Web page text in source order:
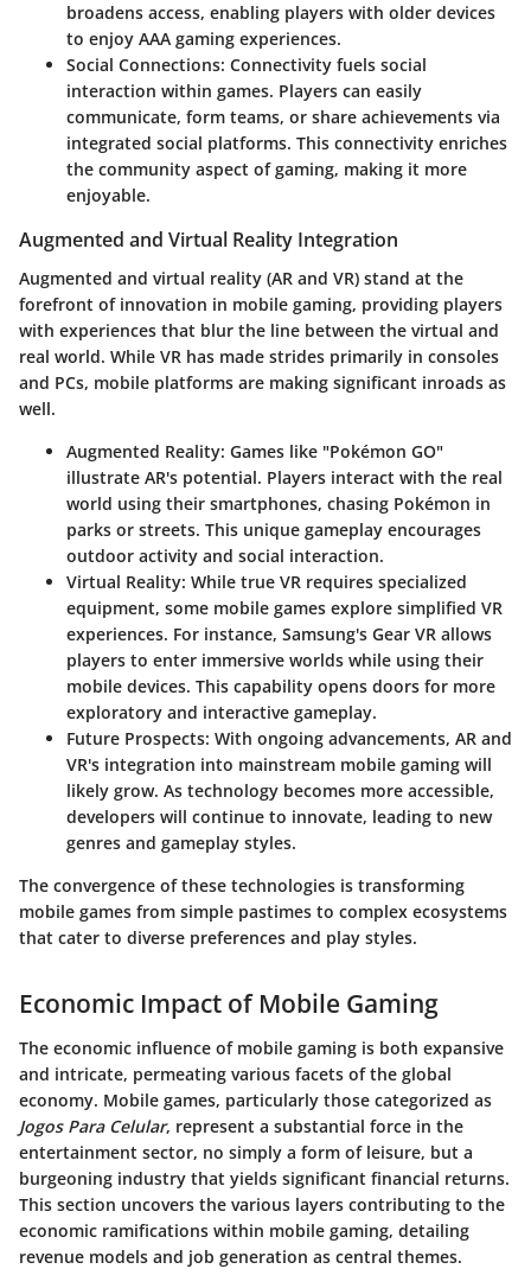
broadens access, enabling players with older devices
to enjoy AAA gaming experiences.
Social Connections: Connectivity fuels social
interaction within games. Players can easily
communicate, form teams, or share achievements via
integrated social platforms. This connectivity enriches
the community aspect of gaming, making it more
enjoyable.
Augmented and Virtual Reality Integration
Augmented and virtual reality (AR and VR) stand at the
forefront of innovation in mobile gaming, providing players
with experiences that blur the line between the virtual and
real world. While VR has made strides primarily in consoles
and PCs, mobile platforms are making significant inroads as
well.
Augmented Reality: Games like "Pokémon GO"
illustrate AR's potential. Players interact with the real
world using their smartphones, chasing Pokémon in
parks or streets. This unique gameplay encourages
outdoor activity and social interaction.
Virtual Reality: While true VR requires specialized
equipment, some mobile games explore simplified VR
experiences. For instance, Samsung's Gear VR allows
players to enter immersive worlds while using their
mobile devices. This capability opens doors for more
exploratory and interactive gameplay.
Future Prospects: With ongoing advancements, AR and
VR's integration into mainstream mobile gaming will
likely grow. As technology becomes more accessible,
developers will continue to innovate, leading to new
genres and gameplay styles.
The convergence of these technologies is transforming
mobile games from simple pastimes to complex ecosystems
that cater to diverse preferences and play styles.
Economic Impact of Mobile Gaming
The economic influence of mobile gaming is both expansive
and intricate, permeating various facets of the global
economy. Mobile games, particularly those categorized as
Jogos Para Celular, represent a substantial force in the
entertainment sector, no simply a form of leisure, but a
burgeoning industry that yields significant financial returns.
This section uncovers the various layers contributing to the
economic ramifications within mobile gaming, detailing
revenue models and job generation as central themes.